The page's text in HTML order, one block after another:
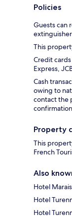
Policies
Guests can
This
Credit
Express,
Cash
owing to
contact the
Property
This
French
Also
Hotel
Hotel
Hotel